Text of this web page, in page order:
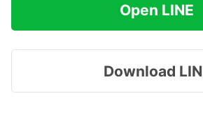
Open LINE
Download